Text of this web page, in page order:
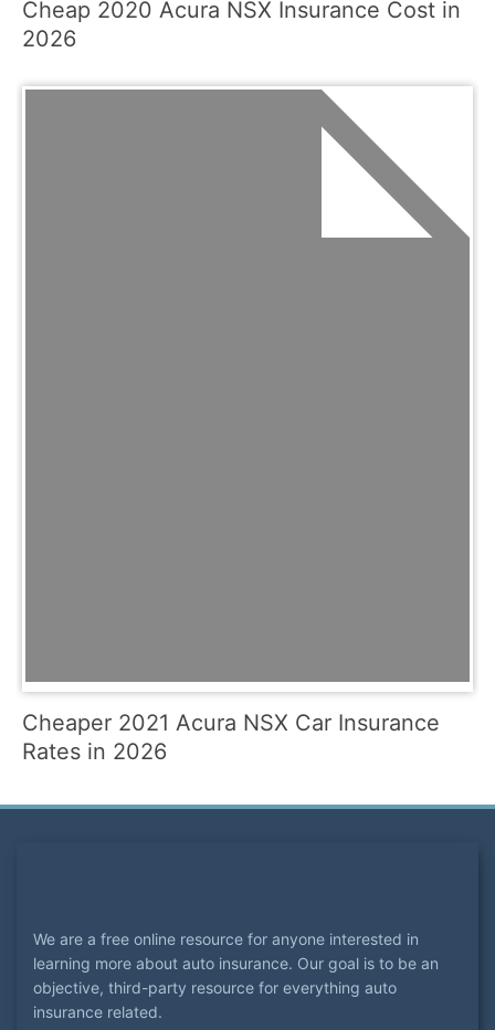
Cheap 2020 Acura NSX Insurance Cost in
2026
Cheaper 2021 Acura NSX Car Insurance
Rates in 2026
We are a free online resource for anyone interested in
learning more about auto insurance. Our goal is to be an
objective, third-party resource for everything auto
insurance related.